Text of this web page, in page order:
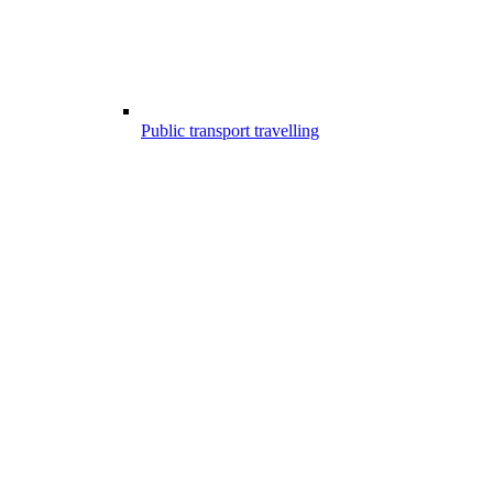
Public transport travelling